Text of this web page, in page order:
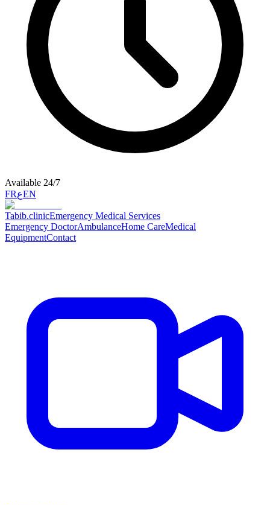
Available 24/7
FRعEN
Tabib.clinicEmergency Medical Services
Emergency DoctorAmbulanceHome CareMedical
EquipmentContact